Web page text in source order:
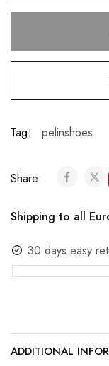
Tag: pelinshoes
Share:
Shipping to all
30 days easy
ADDITIONAL